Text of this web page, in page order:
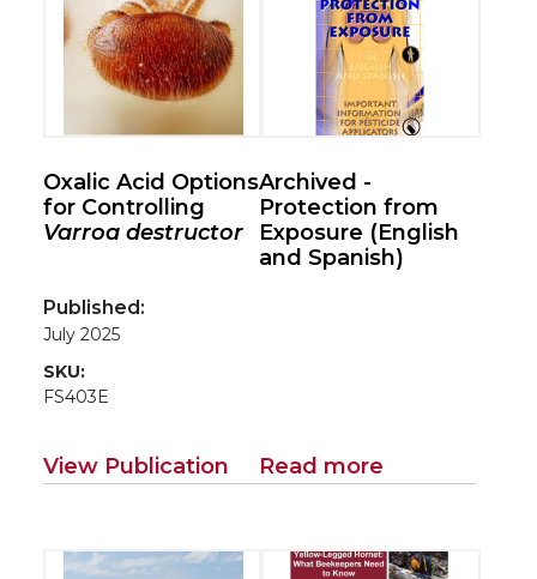
Oxalic Acid Options
for Controlling
Varroa destructor
Published:
July 2025
SKU:
FS403E
View Publication
Archived -
Protection from
Exposure (English
and Spanish)
Read more